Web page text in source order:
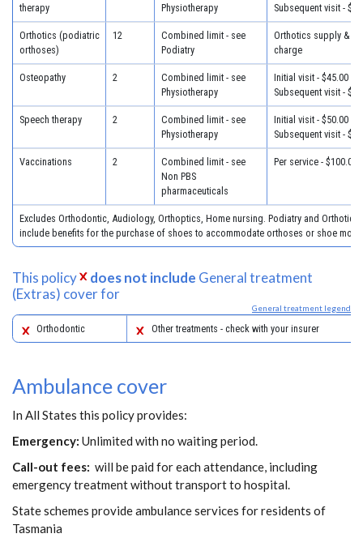
therapy
Physiotherapy
Subsequent visit -
Orthotics (podiatric
orthoses)
12
Combined limit - see
Podiatry
Orthotics supply & fit
charge
Osteopathy 2
Combined limit - see
Physiotherapy
Initial visit - $45.00
Subsequent visit -
Speech therapy 2
Combined limit - see
Physiotherapy
Initial visit - $50.00
Subsequent visit -
Vaccinations 2
Combined limit - see
Non PBS
pharmaceuticals
Per service - $100.00
Excludes Orthodontic, Audiology, Orthoptics, Home nursing. Podiatry and Orthotics
include benefits for the purchase of shoes to accommodate orthoses or shoe
This policy does not include General treatment
(Extras) cover for
General treatment legend
Orthodontic Other treatments - check with your insurer
Ambulance cover
In All States this policy provides:
Emergency: Unlimited with no waiting period.
Call-out fees: will be paid for each attendance, including
emergency treatment without transport to hospital.
State schemes provide ambulance services for residents of
Tasmania